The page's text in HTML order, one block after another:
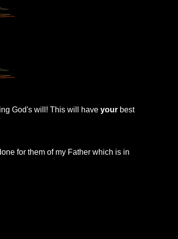
God's will! This will have your best
for them of my Father which is in